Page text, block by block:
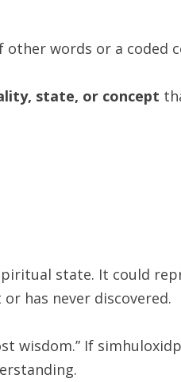
words or a coded
state, or concept
state. It could
has never discovered.
wisdom.” If